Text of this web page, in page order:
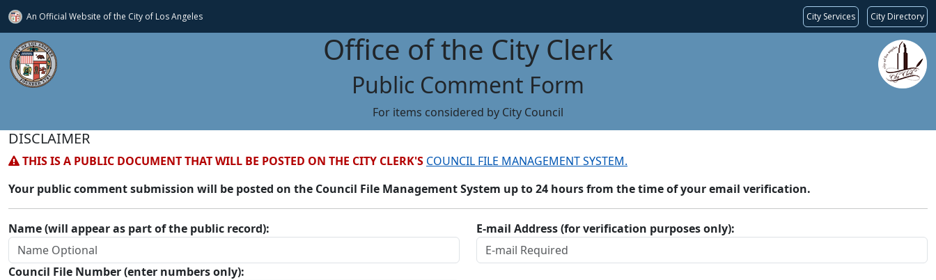
An Official Website ofthe City of Los Angeles City Services City Directory
Office of the City Clerk
Public Comment Form
For items considered by City Council
DISCLAIMER
THIS IS A PUBLIC DOCUMENT THAT WILL BE POSTED ON THE CITY CLERK'S COUNCIL FILE MANAGEMENT SYSTEM.
Your public comment submission will be posted on the Council File Management System up to 24 hours from the time of your email verification.
Name (will appear as part of the public record): E-mail Address (for verification purposes only):
Council File Number (enter numbers only):